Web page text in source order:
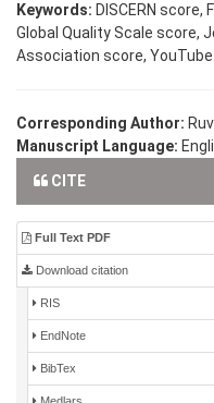
Keywords: DISCERN
Global Quality Scale score,
Association score, YouTube.
Corresponding Author:
Manuscript Language:
CITE
Full Text PDF
Download citation
RIS
EndNote
BibTex